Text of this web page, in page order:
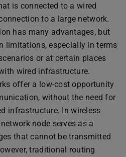
is connected to a wired
to a large network.
has many advantages, but
limitations, especially in terms
or at certain places
wired infrastructure.
offer a low-cost opportunity
without the need for
infrastructure. In wireless
node serves as a
that cannot be transmitted
traditional routing